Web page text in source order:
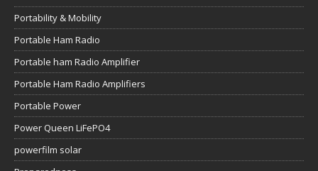
Portability & Mobility
Portable Ham Radio
Portable ham Radio Amplifier
Portable Ham Radio Amplifiers
Portable Power
Power Queen LiFePO4
powerfilm solar